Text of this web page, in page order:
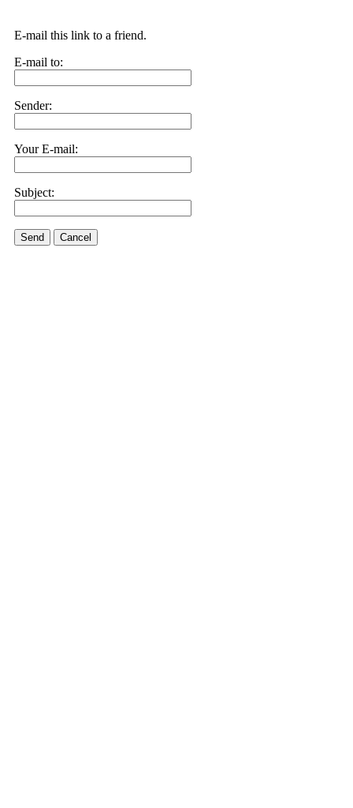
E-mail this link to a friend.
E-mail to:
Sender:
Your E-mail:
Subject:
Send Cancel